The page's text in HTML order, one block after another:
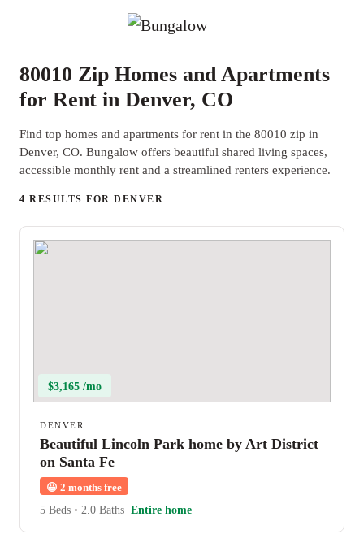
80010 Zip Homes and Apartments
for Rent in Denver, CO
Find top homes and apartments for rent in the 80010 zip in
Denver, CO. Bungalow offers beautiful shared living spaces,
accessible monthly rent and a streamlined renters experience.
4 RESULTS FOR DENVER
$3,165 /mo
DENVER
Beautiful Lincoln Park home by Art District
on Santa Fe
😀 2 months free
5 Beds • 2.0 Baths Entire home